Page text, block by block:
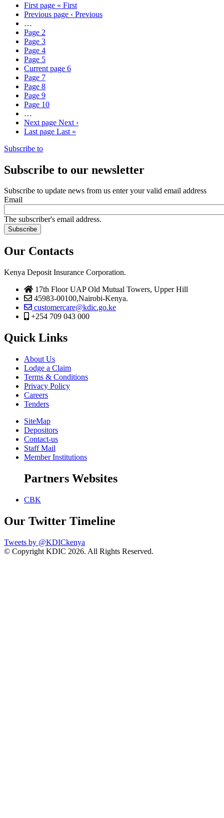
First page « First
Previous page ‹ Previous
…
Page 2
Page 3
Page 4
Page 5
Current page 6
Page 7
Page 8
Page 9
Page 10
…
Next page Next ›
Last page Last »
Subscribe to
Subscribe to our newsletter
Subscribe to update news from us enter your valid email address
Email
The subscriber's email address.
Our Contacts
Kenya Deposit Insurance Corporation.
17th Floor UAP Old Mutual Towers, Upper Hill
45983-00100,Nairobi-Kenya.
customercare@kdic.go.ke
+254 709 043 000
Quick Links
About Us
Lodge a Claim
Terms & Conditions
Privacy Policy
Careers
Tenders
SiteMap
Depositors
Contact-us
Staff Mail
Member Institutions
Partners Websites
CBK
Our Twitter Timeline
Tweets by @KDICkenya
© Copyright KDIC 2026. All Rights Reserved.